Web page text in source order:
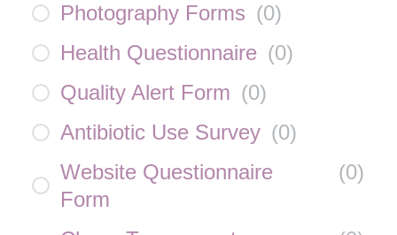
Photography Forms (0)
Health Questionnaire (0)
Quality Alert Form (0)
Antibiotic Use Survey (0)
Website Questionnaire
Form
(0)